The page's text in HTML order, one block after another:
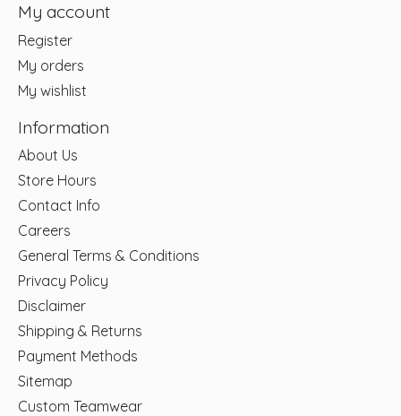
My account
Register
My orders
My wishlist
Information
About Us
Store Hours
Contact Info
Careers
General Terms & Conditions
Privacy Policy
Disclaimer
Shipping & Returns
Payment Methods
Sitemap
Custom Teamwear